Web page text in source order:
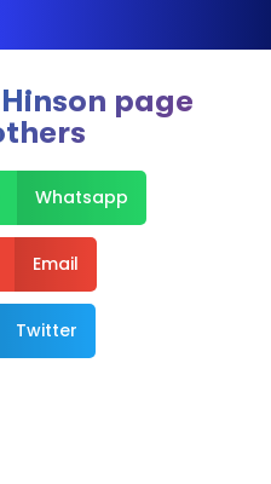
page
Whatsapp
Email
Twitter